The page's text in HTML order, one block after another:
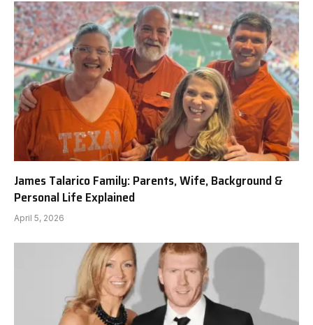
James Talarico Family: Parents, Wife, Background &
Personal Life Explained
April 5, 2026